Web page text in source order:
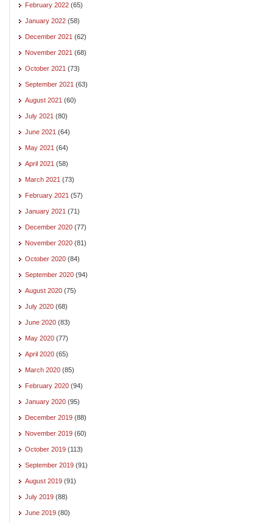
February 2022 (65)
January 2022 (58)
December 2021 (62)
November 2021 (68)
October 2021 (73)
September 2021 (63)
August 2021 (60)
July 2021 (80)
June 2021 (64)
May 2021 (64)
April 2021 (58)
March 2021 (73)
February 2021 (57)
January 2021 (71)
December 2020 (77)
November 2020 (81)
October 2020 (84)
September 2020 (94)
August 2020 (75)
July 2020 (68)
June 2020 (83)
May 2020 (77)
April 2020 (65)
March 2020 (85)
February 2020 (94)
January 2020 (95)
December 2019 (88)
November 2019 (60)
October 2019 (113)
September 2019 (91)
August 2019 (91)
July 2019 (88)
June 2019 (80)